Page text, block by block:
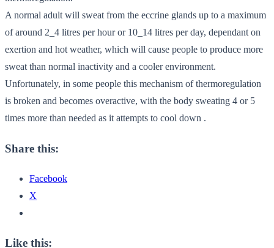
A normal adult will sweat from the eccrine glands up to a maximum
of around 2_4 litres per hour or 10_14 litres per day, dependant on
exertion and hot weather, which will cause people to produce more
sweat than normal inactivity and a cooler environment.
Unfortunately, in some people this mechanism of thermoregulation
is broken and becomes overactive, with the body sweating 4 or 5
times more than needed as it attempts to cool down .
Share this:
Facebook
X
Like this: